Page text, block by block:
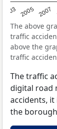
2003 2005 2007
The above
traffic
above the
traffic
The traffic
digital road
accidents,
the